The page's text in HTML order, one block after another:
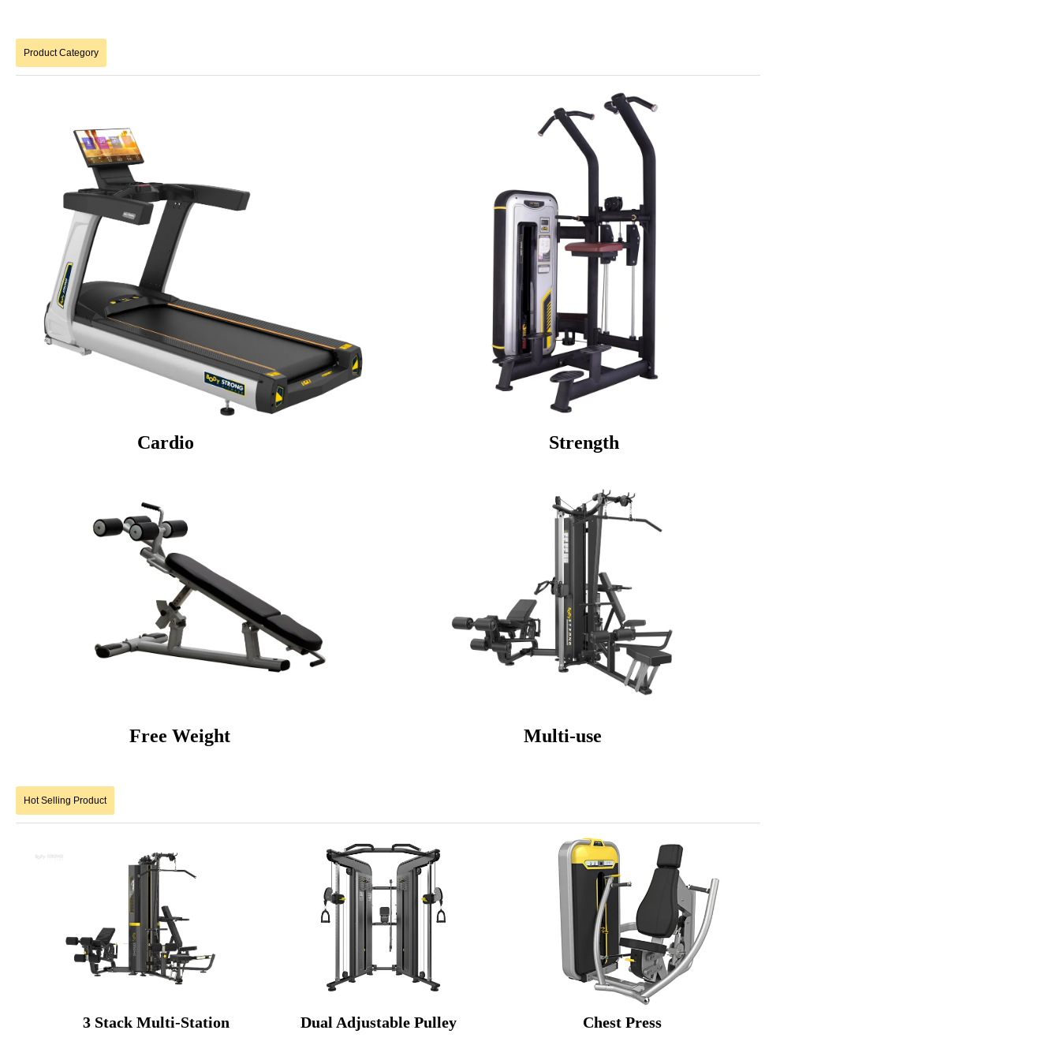
Product Category
Cardio Strength
Free Weight Multi-use
Hot Selling Product
3 Stack Multi-Station Dual Adjustable Pulley Chest Press